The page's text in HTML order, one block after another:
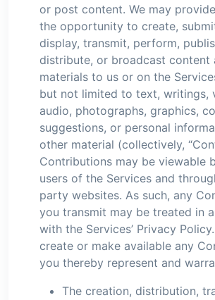
or post content. We may
the opportunity to create,
display, transmit, perform,
distribute, or broadcast content
materials to us or on the
but not limited to text, writings,
audio, photographs, graphics,
suggestions, or personal
other material (collectively,
Contributions may be viewable
users of the Services and
party websites. As such, any
you transmit may be treated in
with the Services’ Privacy
create or make available any
you thereby represent and
The creation, distribution,